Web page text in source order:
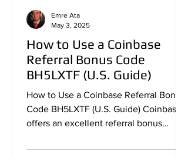
How to Use a Coinbase
Referral Bonus Code
BH5LXTF (U.S. Guide)
How to Use a Coinbase Referral Bonus
Code BH5LXTF (U.S. Guide) Coinbase
offers an excellent referral bonus
Emre Ata
May 3, 2025